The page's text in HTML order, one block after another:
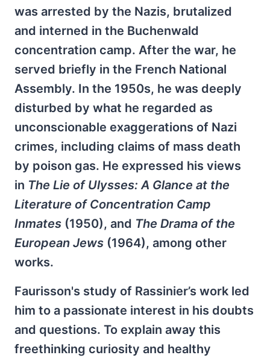
was arrested by the Nazis, brutalized
and interned in the Buchenwald
concentration camp. After the war, he
served briefly in the French National
Assembly. In the 1950s, he was deeply
disturbed by what he regarded as
unconscionable exaggerations of Nazi
crimes, including claims of mass death
by poison gas. He expressed his views
in The Lie of Ulysses: A Glance at the
Literature of Concentration Camp
Inmates (1950), and The Drama of the
European Jews (1964), among other
works.
Faurisson's study of Rassinier’s work led
him to a passionate interest in his doubts
and questions. To explain away this
freethinking curiosity and healthy